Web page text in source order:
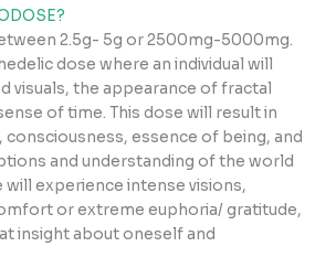
2.5g- 5g or 2500mg-5000mg.
dose where an individual will
visuals, the appearance of fractal
of time. This dose will result in
essence of being, and
and understanding of the world
will experience intense visions,
or extreme euphoria/ gratitude,
insight about oneself and